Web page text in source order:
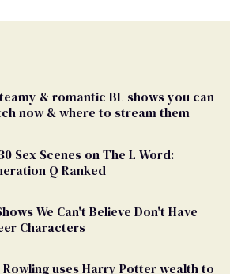
& romantic BL shows you can
now & where to stream them
Sex Scenes on The L Word:
Q Ranked
We Can't Believe Don't Have
Characters
Rowling uses Harry Potter wealth to